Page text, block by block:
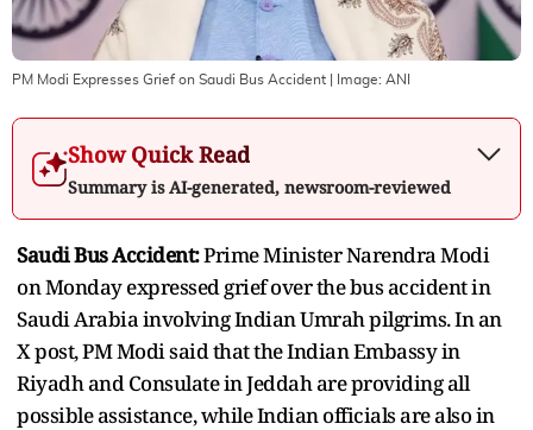
PM Modi Expresses Grief on Saudi Bus Accident | Image: ANI
Show Quick Read
Summary is AI-generated, newsroom-reviewed
Saudi Bus Accident:Prime Minister Narendra Modi
on Monday expressed grief over the bus accident in
Saudi Arabia involving Indian Umrah pilgrims. In an
X post, PM Modi said that the Indian Embassy in
Riyadh and Consulate in Jeddah are providing all
possible assistance, while Indian officials are also in